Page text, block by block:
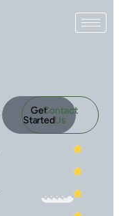
Get
Started
Contact
Us